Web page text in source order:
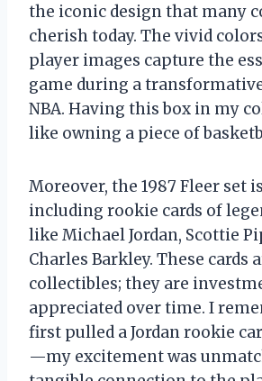
the iconic design that many
cherish today. The vivid
player images capture the
game during a
NBA. Having this box in my
like owning a piece of
Moreover, the 1987 Fleer set
including rookie cards of
like Michael Jordan, Scottie
Charles Barkley. These cards
collectibles; they are
appreciated over time. I
first pulled a Jordan rookie
—my excitement was